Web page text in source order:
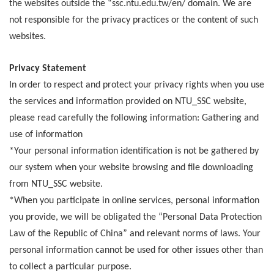
the websites outside the “ssc.ntu.edu.tw/en/ domain. We are
not responsible for the privacy practices or the content of such
websites.
Privacy Statement
In order to respect and protect your privacy rights when you use
the services and information provided on NTU_SSC website,
please read carefully the following information: Gathering and
use of information
*Your personal information identification is not be gathered by
our system when your website browsing and file downloading
from NTU_SSC website.
*When you participate in online services, personal information
you provide, we will be obligated the “Personal Data Protection
Law of the Republic of China” and relevant norms of laws. Your
personal information cannot be used for other issues other than
to collect a particular purpose.